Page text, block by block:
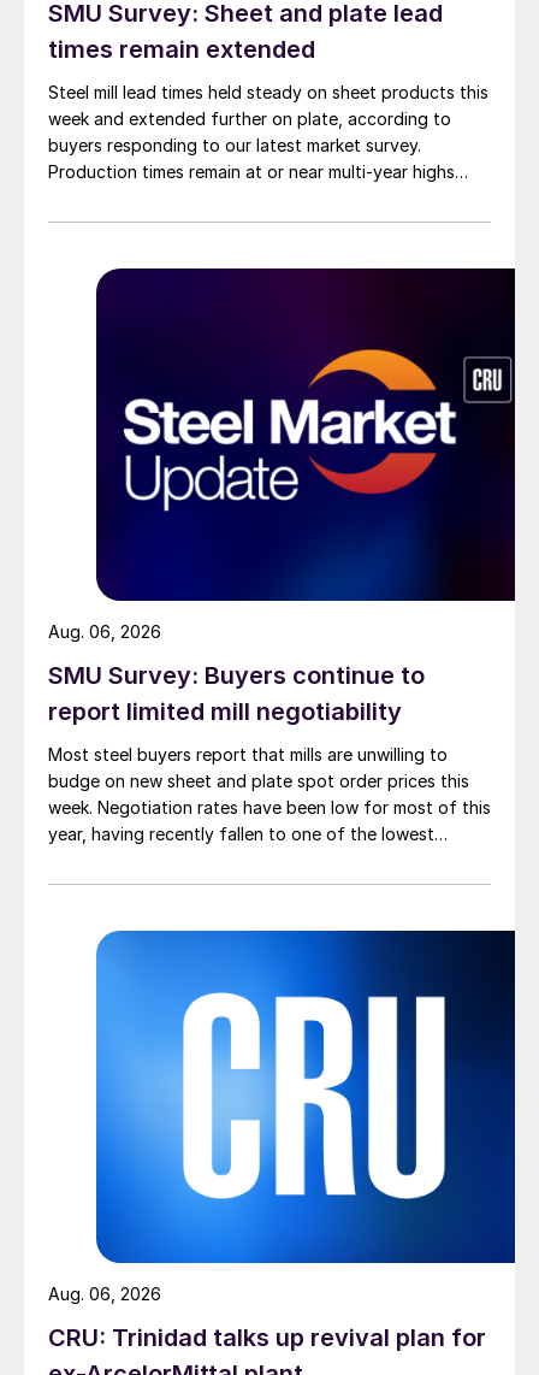
SMU Survey: Sheet and plate lead
times remain extended
Steel mill lead times held steady on sheet products this
week and extended further on plate, according to
buyers responding to our latest market survey.
Production times remain at or near multi-year highs
than they were last summer.
SMU Survey: Buyers continue to
report limited mill negotiability
Most steel buyers report that mills are unwilling to
budge on new sheet and plate spot order prices this
week. Negotiation rates have been low for most of this
year, having recently fallen to one of the lowest
Aug. 06, 2026
CRU: Trinidad talks up revival plan for
Aug. 06, 2026